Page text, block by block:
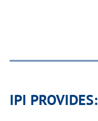
IPI PROVIDES: